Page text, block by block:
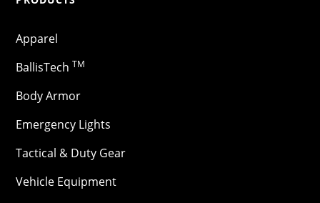
Apparel
BallisTech TM
Body Armor
Emergency Lights
Tactical & Duty Gear
Vehicle Equipment